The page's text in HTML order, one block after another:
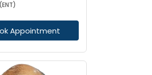
Appointment